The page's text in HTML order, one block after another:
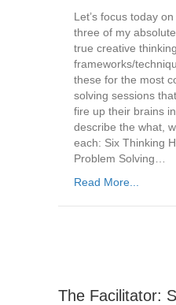
Let’s focus today
three of my
true creative thinking
frameworks/
these for the most
solving sessions
fire up their brains
describe the what,
each: Six Thinking
Problem Solving…
Read More...
The Facilitator: